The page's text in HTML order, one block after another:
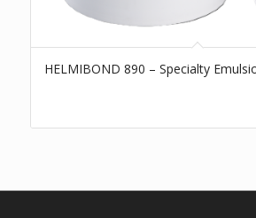
HELMIBOND 890 – Specialty